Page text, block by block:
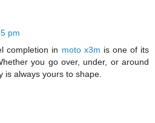
pm
completion in moto x3m is one of its
you go over, under, or around
is always yours to shape.